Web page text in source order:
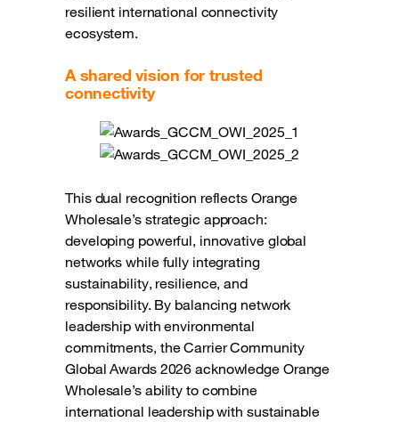
resilient international connectivity
ecosystem.
A shared vision for trusted
connectivity
This dual recognition reflects Orange
Wholesale’s strategic approach:
developing powerful, innovative global
networks while fully integrating
sustainability, resilience, and
responsibility. By balancing network
leadership with environmental
commitments, the Carrier Community
Global Awards 2026 acknowledge Orange
Wholesale’s ability to combine
international leadership with sustainable